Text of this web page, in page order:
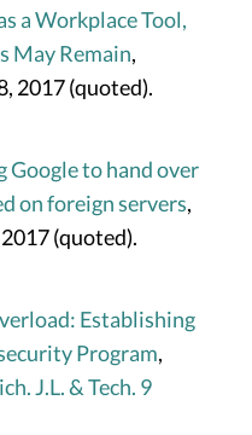
a Workplace Tool,
May Remain,
2017 (quoted).
Google to hand over
on foreign servers,
(quoted).
Establishing
Program,
J.L. & Tech. 9